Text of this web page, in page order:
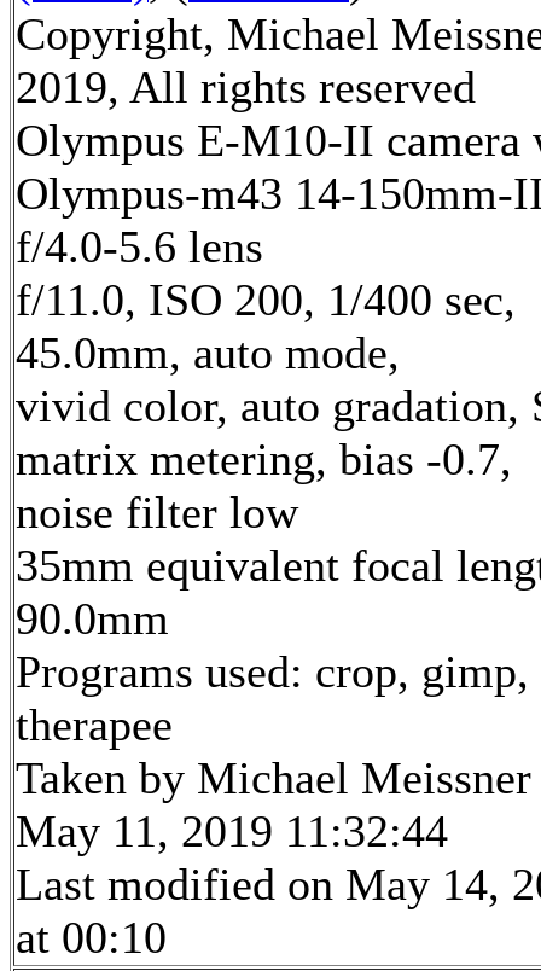
Copyright, Michael
2019, All rights reserved
Olympus E-M10-II camera
Olympus-m43 14-150mm-
f/4.0-5.6 lens
f/11.0, ISO 200, 1/400 sec,
45.0mm, auto mode,
vivid color, auto gradation,
matrix metering, bias -0.7,
noise filter low
35mm equivalent focal
90.0mm
Programs used: crop,
therapee
Taken by Michael Meissner
May 11, 2019 11:32:44
Last modified on May 14,
at 00:10